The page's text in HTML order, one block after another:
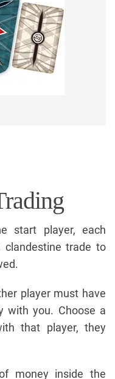
start player, each
trade to
player must have
with you. Choose a
that player, they
money inside the